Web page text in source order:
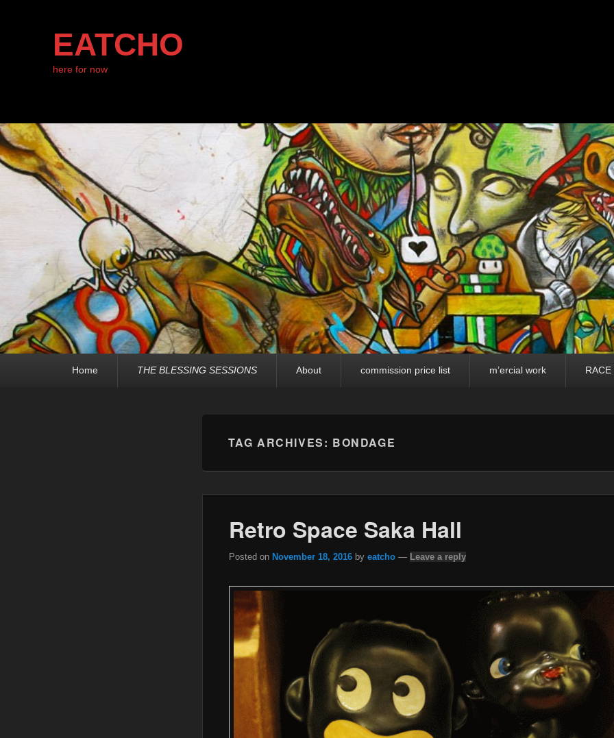
EATCHO
here for now
Home THE BLESSING SESSIONS About commission price list m’ercial work
TAG ARCHIVES: BONDAGE
Retro Space Saka Hall
Posted on November 18, 2016 by eatcho — Leave a reply